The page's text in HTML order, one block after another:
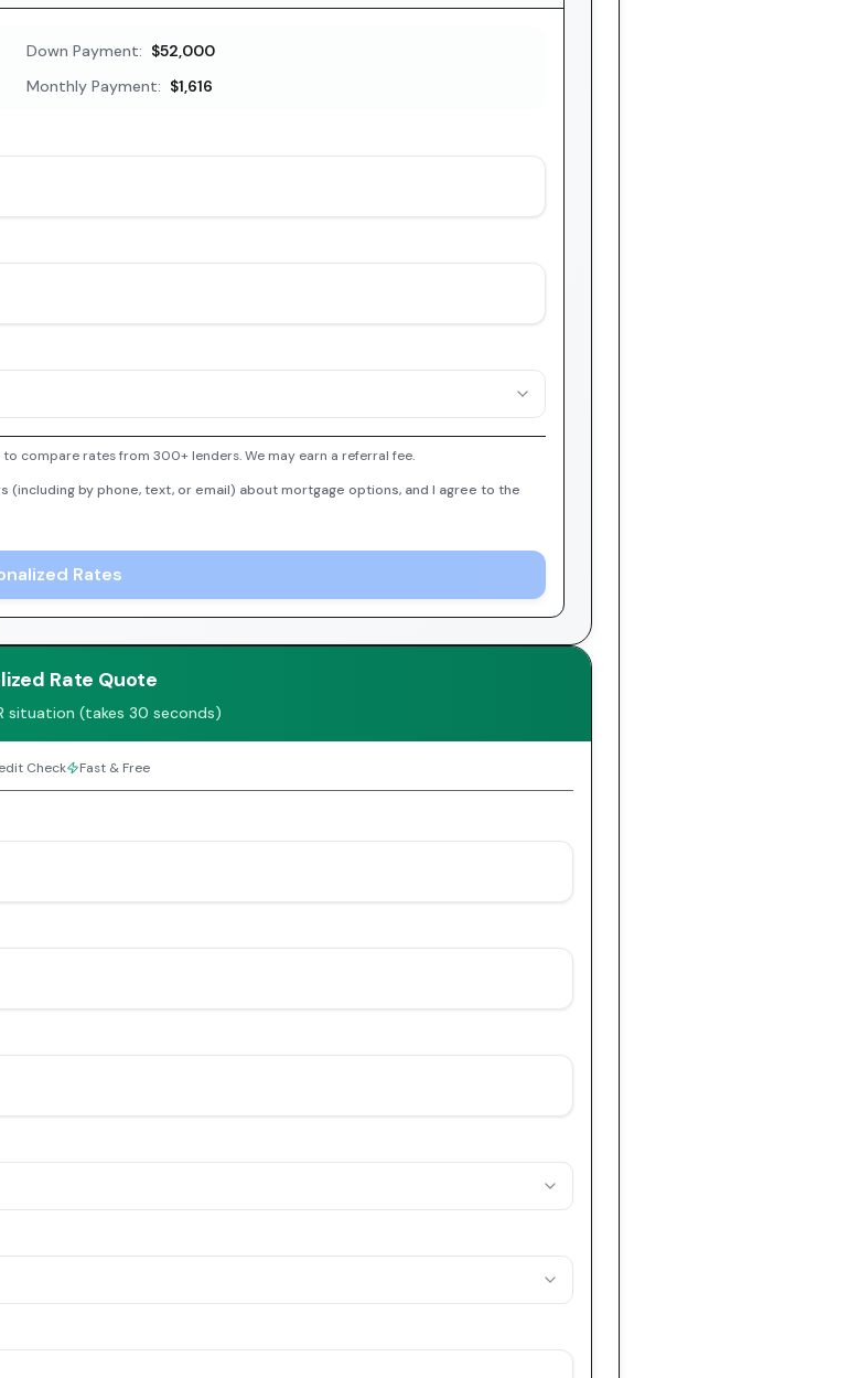
Down Payment: $52,000
Monthly Payment: $1,616
compare rates from 300+ lenders. We may earn a referral fee.
by phone, text, or email) about mortgage options, and I agree to the
Rates
Rate Quote
situation (takes 30 seconds)
Check Fast & Free